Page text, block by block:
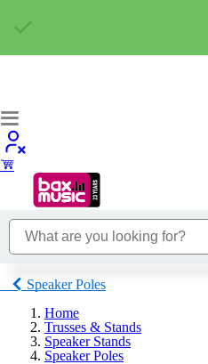
Speaker Poles
Home
Trusses & Stands
Speaker Stands
Speaker Poles